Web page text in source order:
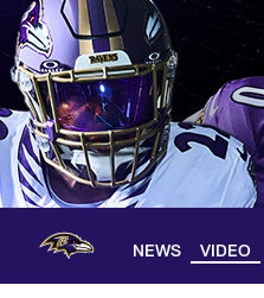
Skip
main
content
NEWS VIDEO